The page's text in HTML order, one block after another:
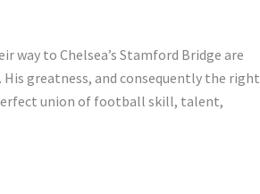
way to Chelsea’s Stamford Bridge are
His greatness, and consequently the right
union of football skill, talent,